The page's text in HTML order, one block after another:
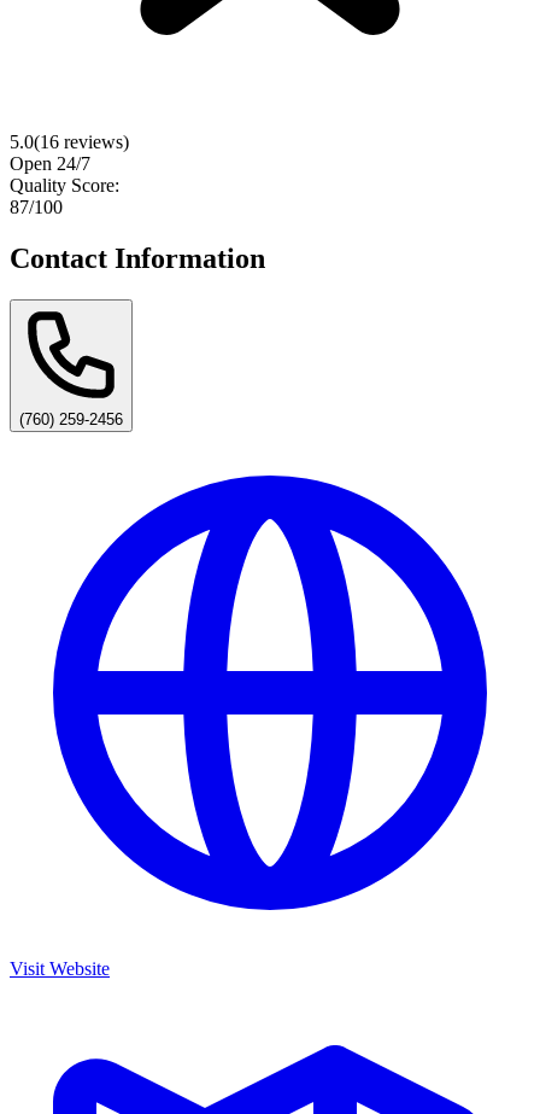
5.0(16 reviews)
Open 24/7
Quality Score:
87/100
Contact Information
(760) 259-2456
Visit Website